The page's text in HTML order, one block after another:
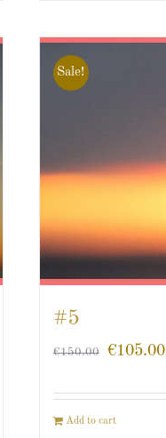
Sale!
#5
€150.00 €105.00
Add to cart